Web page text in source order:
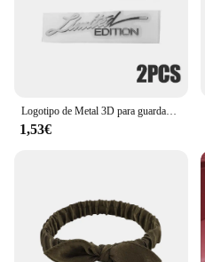
Logotipo de Metal 3D para guardabarros lateral de coche, insignia de emblema de maletero trasero, calcomanías adhesivas de Metal, accesorios de decoración de coche, 2 piezas, edición limitada
1,53€